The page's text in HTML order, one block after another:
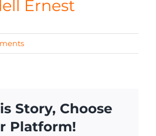
Ernest
Story, Choose
Platform!